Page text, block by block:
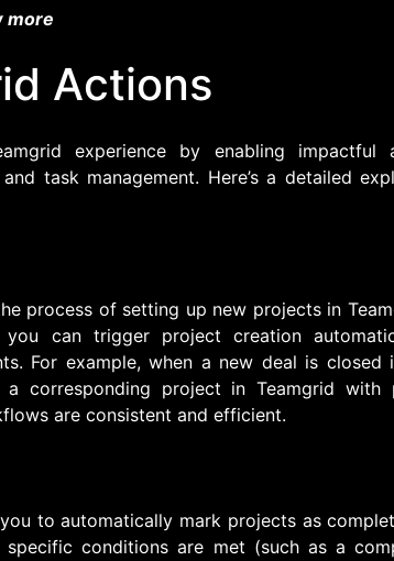
more
Actions
experience by enabling impactful
task management. Here’s a detailed
process of setting up new projects in
you can trigger project creation
For example, when a new deal is closed
a corresponding project in Teamgrid with
are consistent and efficient.
to automatically mark projects as
conditions are met (such as a